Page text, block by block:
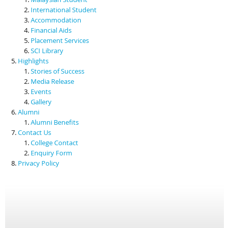
International Student
Accommodation
Financial Aids
Placement Services
SCI Library
Highlights
Stories of Success
Media Release
Events
Gallery
Alumni
Alumni Benefits
Contact Us
College Contact
Enquiry Form
Privacy Policy